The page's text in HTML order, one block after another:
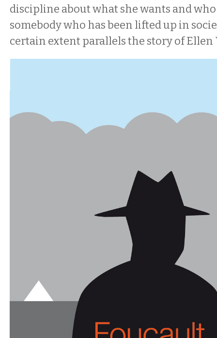
discipline about what she wants and who
somebody who has been lifted up in
certain extent parallels the story of Ellen